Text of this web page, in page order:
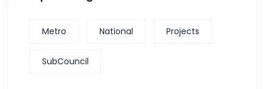
Metro National Projects
SubCouncil